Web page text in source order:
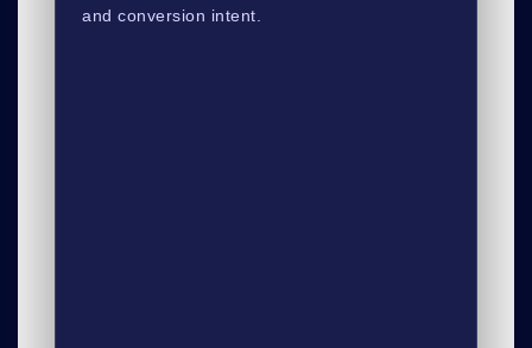
and conversion intent.